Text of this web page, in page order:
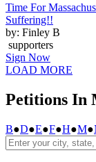
Time For
Suffering!!
by: Finley B
supporters
Sign Now
LOAD MORE
Petitions In
B●D●E●F●H●M●